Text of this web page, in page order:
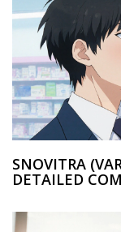
SNOVITRA
DETAILED